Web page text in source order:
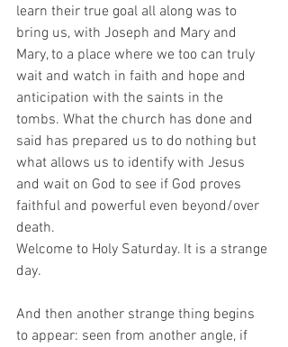
learn their true goal all along was to
bring us, with Joseph and Mary and
Mary, to a place where we too can truly
wait and watch in faith and hope and
anticipation with the saints in the
tombs. What the church has done and
said has prepared us to do nothing but
what allows us to identify with Jesus
and wait on God to see if God proves
faithful and powerful even beyond/over
death.
Welcome to Holy Saturday. It is a strange
day.
And then another strange thing begins
to appear: seen from another angle, if